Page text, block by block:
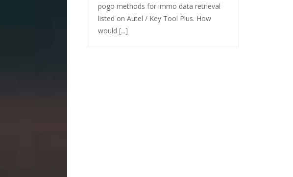
pogo methods for immo data retrieval
listed on Autel / Key Tool Plus. How
would [...]